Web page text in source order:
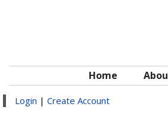
Home
Login | Create Account